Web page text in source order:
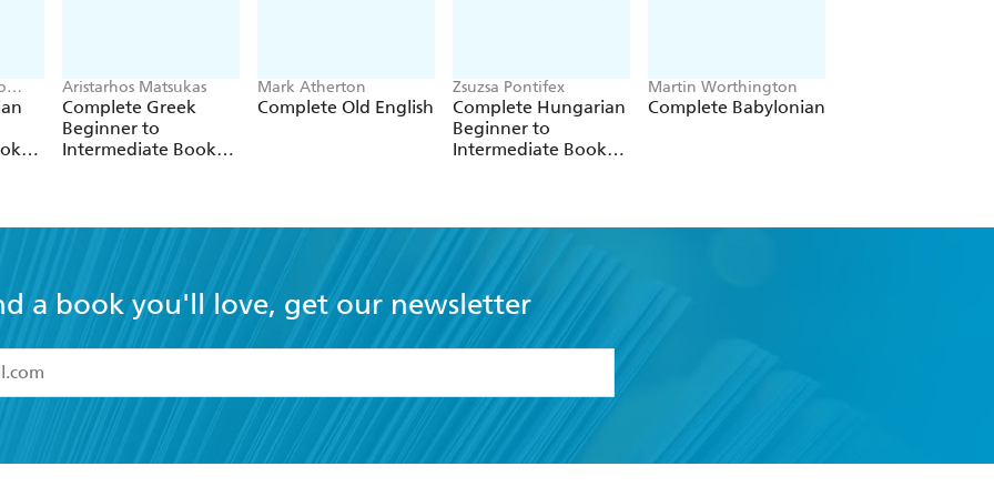
Aristarhos Matsukas
Complete Greek
Beginner to
Intermediate Book
Mark Atherton
Complete Old English
Zsuzsa Pontifex
Complete Hungarian
Beginner to
Intermediate Book
Martin Worthington
Complete Babylonian
a book you'll love, get our newsletter
and accept the
Terms and Conditions